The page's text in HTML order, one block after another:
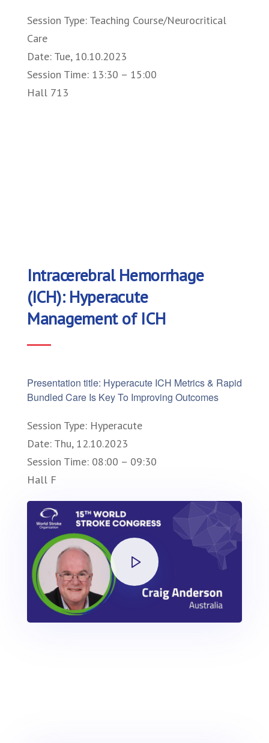
Session Type: Teaching Course/Neurocritical
Care
Date: Tue, 10.10.2023
Session Time: 13:30 – 15:00
Hall 713
Intracerebral Hemorrhage
(ICH): Hyperacute
Management of ICH
Presentation title: Hyperacute ICH Metrics & Rapid
Bundled Care Is Key To Improving Outcomes
Session Type: Hyperacute
Date: Thu, 12.10.2023
Session Time: 08:00 – 09:30
Hall F